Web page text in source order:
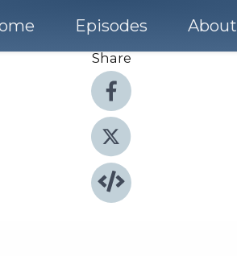
Episodes About
Share